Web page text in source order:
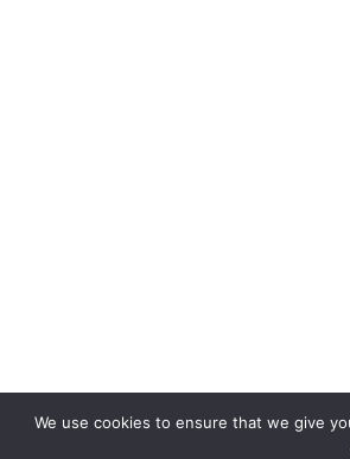
We use cookies to ensure that we give